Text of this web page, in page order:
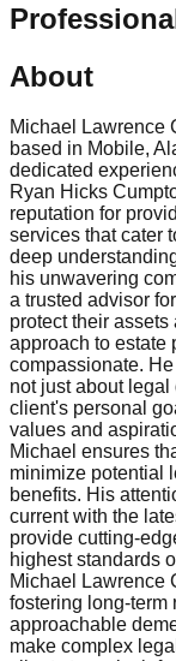
About
Michael Lawrence
based in Mobile,
dedicated
Ryan Hicks
reputation for
services that cater
deep
his unwavering
a trusted advisor
protect their
approach to estate
compassionate.
not just about
client's personal
values and
Michael ensures
minimize potential
benefits. His
current with the
provide cutting-
highest standards
Michael Lawrence
fostering long-
approachable
make complex